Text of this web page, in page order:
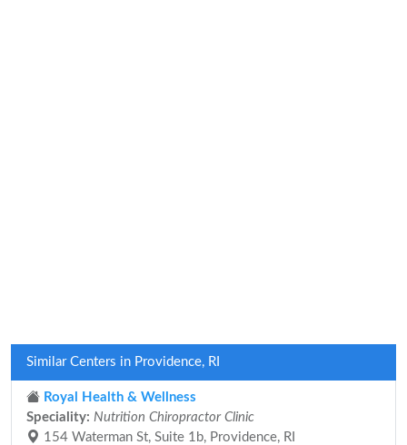
Similar Centers in Providence, RI
Royal Health & Wellness
Speciality: Nutrition Chiropractor Clinic
154 Waterman St, Suite 1b, Providence, RI